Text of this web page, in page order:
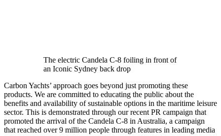
The electric Candela C-8 foiling in front of
an Iconic Sydney back drop
Carbon Yachts’ approach goes beyond just promoting these
products. We are committed to educating the public about the
benefits and availability of sustainable options in the maritime leisure
sector. This is demonstrated through our recent PR campaign that
promoted the arrival of the Candela C-8 in Australia, a campaign
that reached over 9 million people through features in leading media